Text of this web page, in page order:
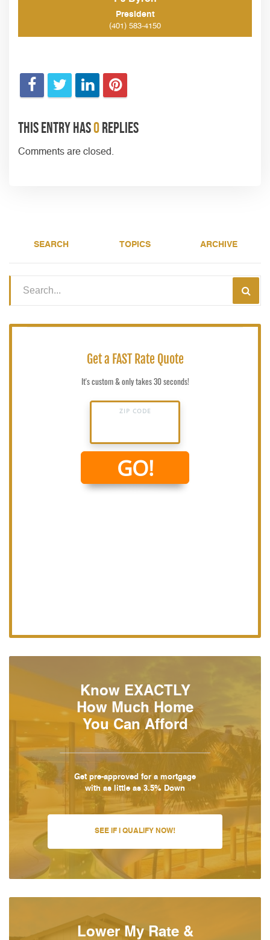
President
(401) 583-4150
This entry has0replies
Comments are closed.
SEARCH TOPICS ARCHIVE
Know EXACTLY
How Much Home
You Can Afford
Get pre-approved for a mortgage
with as little as 3.5% Down
SEE IF I QUALIFY NOW!
Lower My Rate &